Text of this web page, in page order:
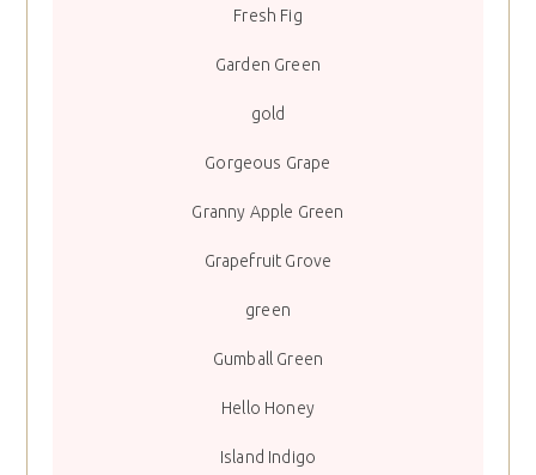
Fresh Fig
Garden Green
gold
Gorgeous Grape
Granny Apple Green
Grapefruit Grove
green
Gumball Green
Hello Honey
Island Indigo